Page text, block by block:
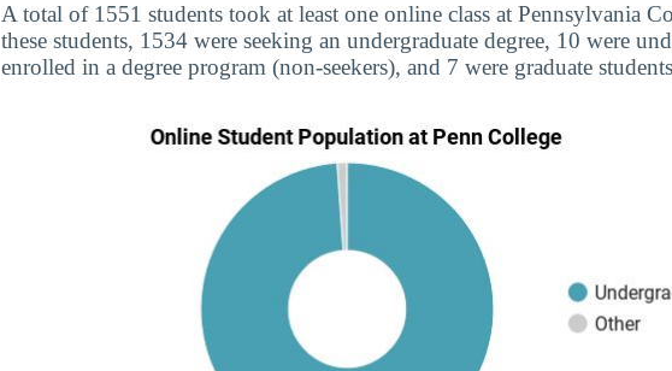
A total of 1551 students took at least one online class at Pennsylvania
these students, 1534 were seeking an undergraduate degree, 10 were
enrolled in a degree program (non-seekers), and 7 were graduate